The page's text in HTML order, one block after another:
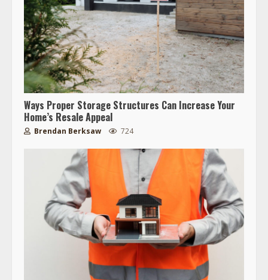
Ways Proper Storage Structures Can Increase Your
Home’s Resale Appeal
Brendan Berksaw 724